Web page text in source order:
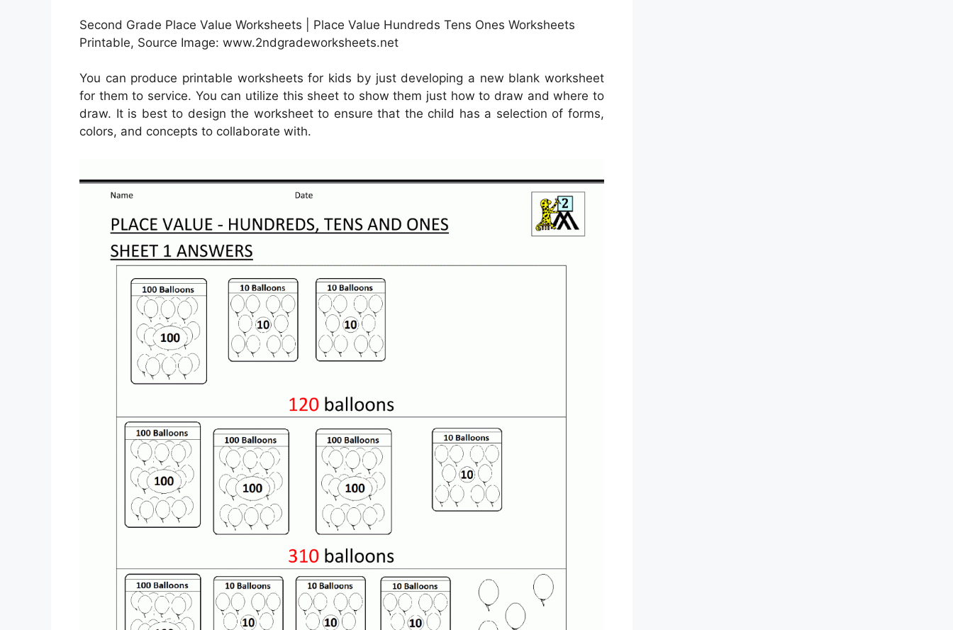
Second Grade Place Value Worksheets | Place Value Hundreds Tens Ones Worksheets
Printable, Source Image: www.2ndgradeworksheets.net
You can produce printable worksheets for kids by just developing a new blank worksheet
for them to service. You can utilize this sheet to show them just how to draw and where to
draw. It is best to design the worksheet to ensure that the child has a selection of forms,
colors, and concepts to collaborate with.